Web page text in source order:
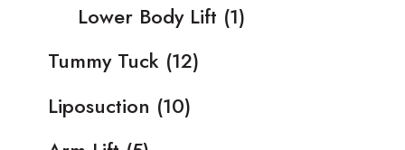
Lower Body Lift (1)
Tummy Tuck (12)
Liposuction (10)